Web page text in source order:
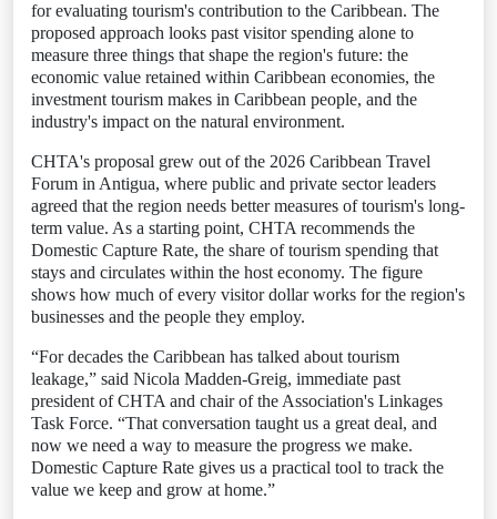
for evaluating tourism's contribution to the Caribbean. The
proposed approach looks past visitor spending alone to
measure three things that shape the region's future: the
economic value retained within Caribbean economies, the
investment tourism makes in Caribbean people, and the
industry's impact on the natural environment.
CHTA's proposal grew out of the 2026 Caribbean Travel
Forum in Antigua, where public and private sector leaders
agreed that the region needs better measures of tourism's long-
term value. As a starting point, CHTA recommends the
Domestic Capture Rate, the share of tourism spending that
stays and circulates within the host economy. The figure
shows how much of every visitor dollar works for the region's
businesses and the people they employ.
“For decades the Caribbean has talked about tourism
leakage,” said Nicola Madden-Greig, immediate past
president of CHTA and chair of the Association's Linkages
Task Force. “That conversation taught us a great deal, and
now we need a way to measure the progress we make.
Domestic Capture Rate gives us a practical tool to track the
value we keep and grow at home.”